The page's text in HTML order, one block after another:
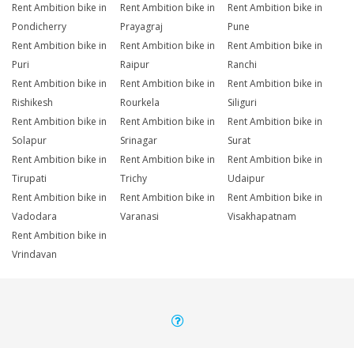
Rent Ambition bike in
Pondicherry
Rent Ambition bike in
Prayagraj
Rent Ambition bike in
Pune
Rent Ambition bike in
Puri
Rent Ambition bike in
Raipur
Rent Ambition bike in
Ranchi
Rent Ambition bike in
Rishikesh
Rent Ambition bike in
Rourkela
Rent Ambition bike in
Siliguri
Rent Ambition bike in
Solapur
Rent Ambition bike in
Srinagar
Rent Ambition bike in
Surat
Rent Ambition bike in
Tirupati
Rent Ambition bike in
Trichy
Rent Ambition bike in
Udaipur
Rent Ambition bike in
Vadodara
Rent Ambition bike in
Varanasi
Rent Ambition bike in
Visakhapatnam
Rent Ambition bike in
Vrindavan